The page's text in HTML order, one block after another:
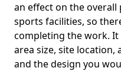
an effect on the
sports facilities, so
completing the work.
area size, site location,
and the design you